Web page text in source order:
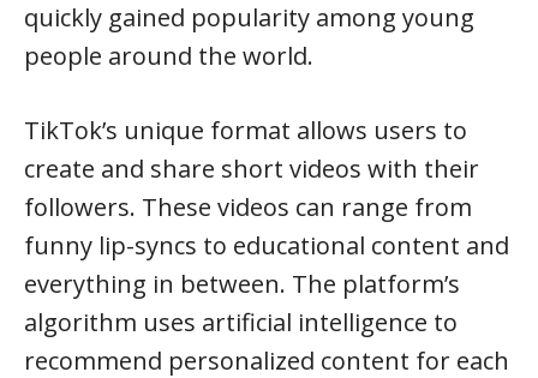
quickly gained popularity among young
people around the world.
TikTok’s unique format allows users to
create and share short videos with their
followers. These videos can range from
funny lip-syncs to educational content and
everything in between. The platform’s
algorithm uses artificial intelligence to
recommend personalized content for each